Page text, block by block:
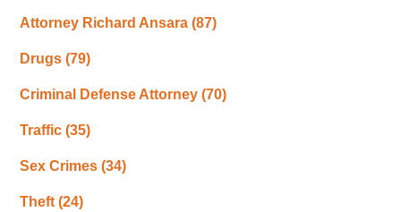
Attorney Richard Ansara(87)
Drugs(79)
Criminal Defense Attorney(70)
Traffic(35)
Sex Crimes(34)
Theft(24)